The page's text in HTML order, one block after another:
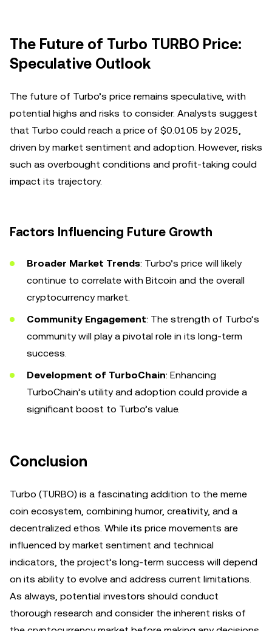
The Future of Turbo TURBO Price:
Speculative Outlook
The future of Turbo’s price remains speculative, with
potential highs and risks to consider. Analysts suggest
that Turbo could reach a price of $0.0105 by 2025,
driven by market sentiment and adoption. However, risks
such as overbought conditions and profit-taking could
impact its trajectory.
Factors Influencing Future Growth
Broader Market Trends: Turbo’s price will likely
continue to correlate with Bitcoin and the overall
cryptocurrency market.
Community Engagement: The strength of Turbo’s
community will play a pivotal role in its long-term
success.
Development of TurboChain: Enhancing
TurboChain’s utility and adoption could provide a
significant boost to Turbo’s value.
Conclusion
Turbo (TURBO) is a fascinating addition to the meme
coin ecosystem, combining humor, creativity, and a
decentralized ethos. While its price movements are
influenced by market sentiment and technical
indicators, the project’s long-term success will depend
on its ability to evolve and address current limitations.
As always, potential investors should conduct
thorough research and consider the inherent risks of